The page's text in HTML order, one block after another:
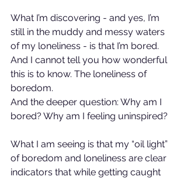
What I’m discovering - and yes, I’m
still in the muddy and messy waters
of my loneliness - is that I’m bored.
And I cannot tell you how wonderful
this is to know. The loneliness of
boredom.
And the deeper question: Why am I
bored? Why am I feeling uninspired?
What I am seeing is that my “oil light”
of boredom and loneliness are clear
indicators that while getting caught